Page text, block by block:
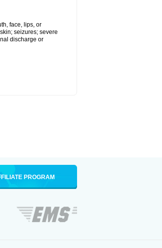
face, lips, or
seizures; severe
discharge or
PROGRAM